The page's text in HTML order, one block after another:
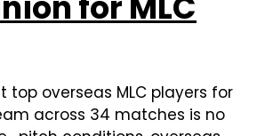
top overseas MLC players for
across 34 matches is no